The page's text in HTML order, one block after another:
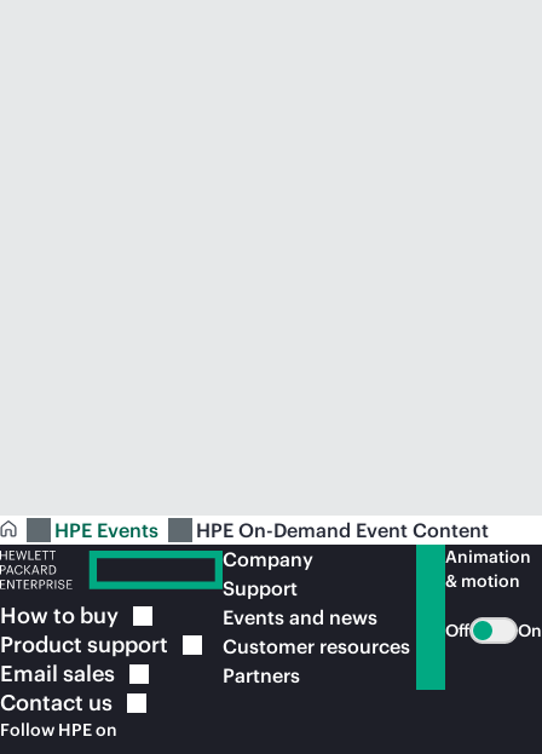
HPE Events HPE On-Demand Event Content
How to buy
Product support
Email sales
Contact us
Follow HPE on
Company
Support
Events and news
Customer resources
Partners
Animation
& motion
Off On